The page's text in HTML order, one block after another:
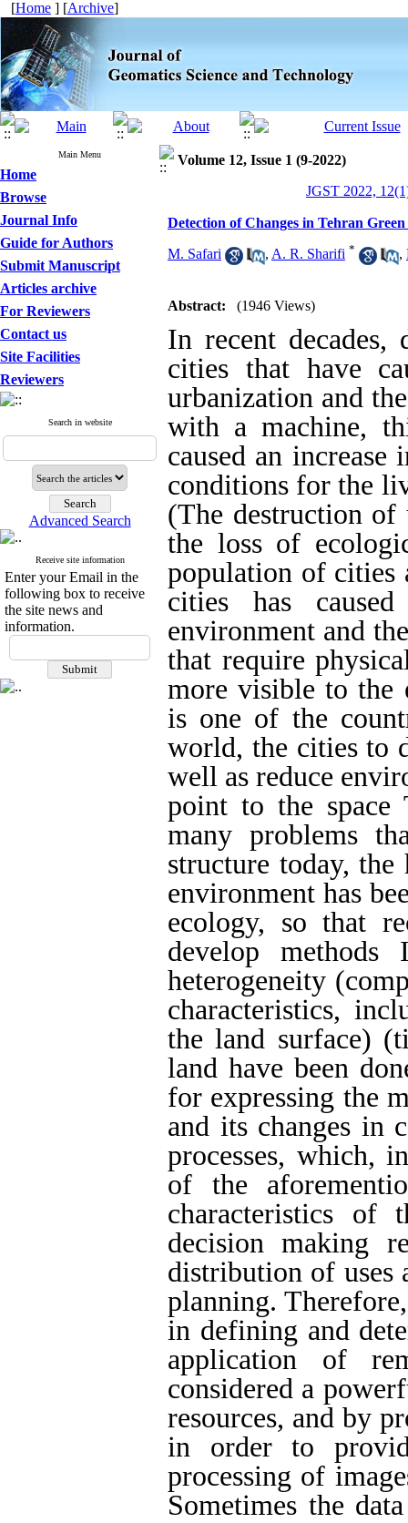
[Home ] [Archive]
Main Menu
Home
Browse
Journal Info
Guide for Authors
Submit Manuscript
Articles archive
For Reviewers
Contact us
Site Facilities
Reviewers
Search in website
Advanced Search
Receive site information
Enter your Email in the
following box to receive
the site news and
information.
Volume 12, Issue 1 (9-2022)
JGST 2022,
Detection of Changes in Tehran
M. Safari , A. R. Sharifi * ,
Abstract: (1946 Views)
In recent
cities that have
urbanization and
with a machine,
caused an
conditions for the
(The destruction of
the loss of
population of cities
cities has
environment and
that require
more visible to the
is one of the
world, the cities to
well as reduce
point to the space
many problems
structure today,
environment has
ecology, so that
develop
heterogeneity
characteristics,
the land surface)
land have been
for expressing the
and its changes in
processes, which,
of the
characteristics of
decision making
distribution of uses
planning.
in defining and
application of
considered a
resources, and by
in order to
processing of
Sometimes the